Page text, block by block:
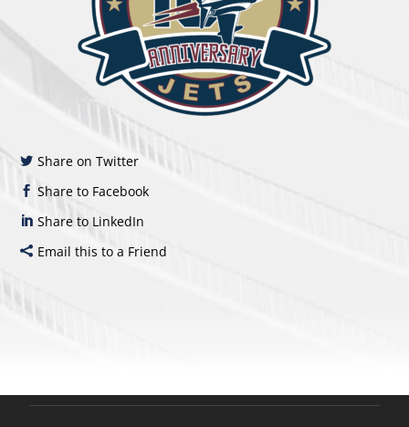
Share on Twitter
Share to Facebook
Share to LinkedIn
Email this to a Friend